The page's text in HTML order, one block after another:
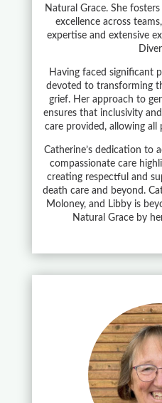
Natural Grace. She
excellence across
expertise and extensive
Having faced significant
devoted to transforming
grief. Her approach to
ensures that inclusivity
care provided, allowing
Catherine’s dedication to
compassionate care
creating respectful and
death care and beyond.
Moloney, and Libby is
Natural Grace by